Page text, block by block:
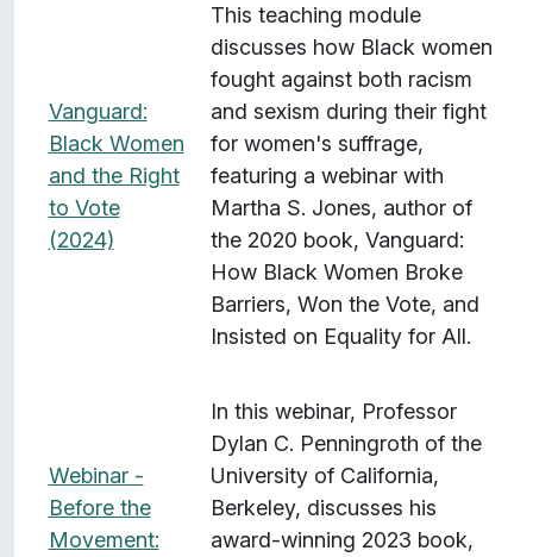
Vanguard:
Black Women
and the Right
to Vote
(2024)
This teaching module
discusses how Black women
fought against both racism
and sexism during their fight
for women's suffrage,
featuring a webinar with
Martha S. Jones, author of
the 2020 book, Vanguard:
How Black Women Broke
Barriers, Won the Vote, and
Insisted on Equality for All.
Webinar -
Before the
Movement:
In this webinar, Professor
Dylan C. Penningroth of the
University of California,
Berkeley, discusses his
award-winning 2023 book,